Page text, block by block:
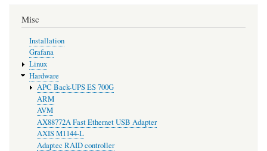
Misc
Installation
Grafana
Linux
Hardware
APC Back-UPS ES 700G
ARM
AVM
AX88772A Fast Ethernet USB Adapter
AXIS M1144-L
Adaptec RAID controller